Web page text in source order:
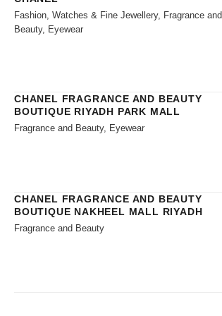
Fashion, Watches & Fine Jewellery, Fragrance and
Beauty, Eyewear
CHANEL FRAGRANCE AND BEAUTY
BOUTIQUE RIYADH PARK MALL
Fragrance and Beauty, Eyewear
CHANEL FRAGRANCE AND BEAUTY
BOUTIQUE NAKHEEL MALL RIYADH
Fragrance and Beauty